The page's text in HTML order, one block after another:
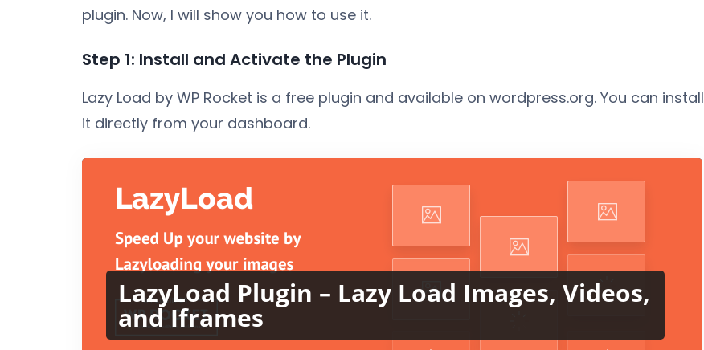
plugin. Now, I will show you how to use it.
Step 1: Install and Activate the Plugin
Lazy Load by WP Rocket is a free plugin and available on wordpress.org. You can install
it directly from your dashboard.
LazyLoad Plugin – Lazy Load Images, Videos,
and Iframes